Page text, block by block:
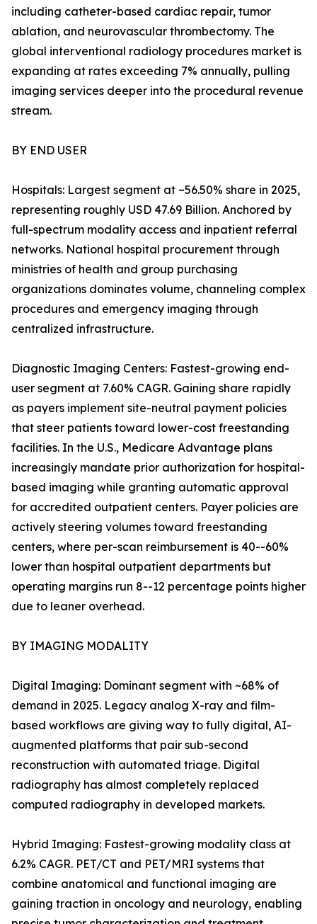
including catheter-based cardiac repair, tumor
ablation, and neurovascular thrombectomy. The
global interventional radiology procedures market is
expanding at rates exceeding 7% annually, pulling
imaging services deeper into the procedural revenue
stream.
BY END USER
Hospitals: Largest segment at ~56.50% share in 2025,
representing roughly USD 47.69 Billion. Anchored by
full-spectrum modality access and inpatient referral
networks. National hospital procurement through
ministries of health and group purchasing
organizations dominates volume, channeling complex
procedures and emergency imaging through
centralized infrastructure.
Diagnostic Imaging Centers: Fastest-growing end-
user segment at 7.60% CAGR. Gaining share rapidly
as payers implement site-neutral payment policies
that steer patients toward lower-cost freestanding
facilities. In the U.S., Medicare Advantage plans
increasingly mandate prior authorization for hospital-
based imaging while granting automatic approval
for accredited outpatient centers. Payer policies are
actively steering volumes toward freestanding
centers, where per-scan reimbursement is 40--60%
lower than hospital outpatient departments but
operating margins run 8--12 percentage points higher
due to leaner overhead.
BY IMAGING MODALITY
Digital Imaging: Dominant segment with ~68% of
demand in 2025. Legacy analog X-ray and film-
based workflows are giving way to fully digital, AI-
augmented platforms that pair sub-second
reconstruction with automated triage. Digital
radiography has almost completely replaced
computed radiography in developed markets.
Hybrid Imaging: Fastest-growing modality class at
6.2% CAGR. PET/CT and PET/MRI systems that
combine anatomical and functional imaging are
gaining traction in oncology and neurology, enabling